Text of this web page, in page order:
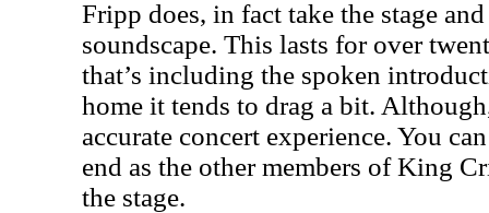
Fripp does, in fact take the stage
soundscape. This lasts for over
that’s including the spoken
home it tends to drag a bit.
accurate concert experience. You
end as the other members of King
the stage.